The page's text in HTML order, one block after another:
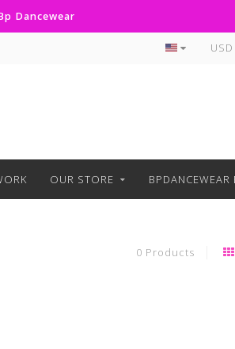
Dancewear
Curbside Pickup
USD
OUR STORE BPDANCEWEAR
0 Products